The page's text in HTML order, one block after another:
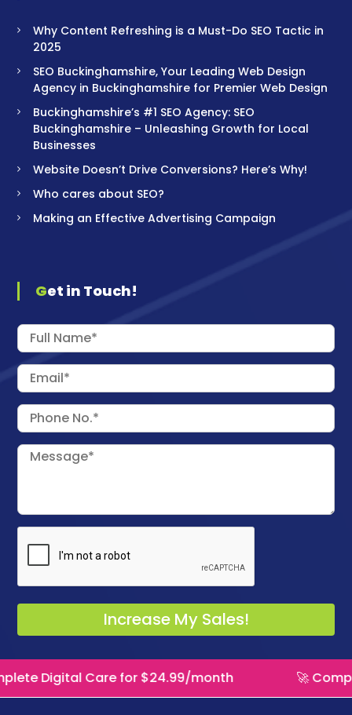
Why Content Refreshing is a Must-Do SEO Tactic in
2025
SEO Buckinghamshire, Your Leading Web Design
Agency in Buckinghamshire for Premier Web Design
Buckinghamshire’s #1 SEO Agency: SEO
Buckinghamshire – Unleashing Growth for Local
Businesses
Website Doesn’t Drive Conversions? Here’s Why!
Who cares about SEO?
Making an Effective Advertising Campaign
Get in Touch!
Care for $24.99/month 🚀 Complete Digital